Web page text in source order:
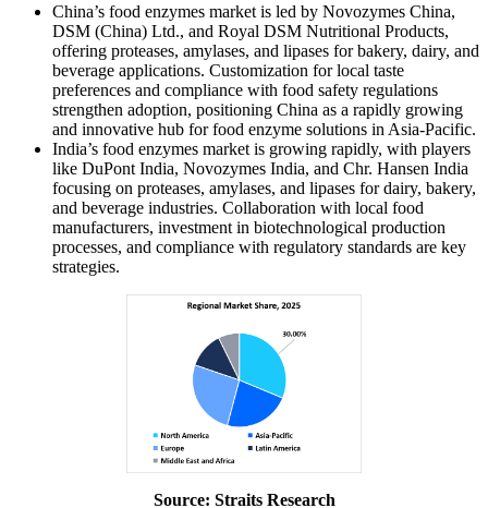
China’s food enzymes market is led by Novozymes China,
DSM (China) Ltd., and Royal DSM Nutritional Products,
offering proteases, amylases, and lipases for bakery, dairy, and
beverage applications. Customization for local taste
preferences and compliance with food safety regulations
strengthen adoption, positioning China as a rapidly growing
and innovative hub for food enzyme solutions in Asia-Pacific.
India’s food enzymes market is growing rapidly, with players
like DuPont India, Novozymes India, and Chr. Hansen India
focusing on proteases, amylases, and lipases for dairy, bakery,
and beverage industries. Collaboration with local food
manufacturers, investment in biotechnological production
processes, and compliance with regulatory standards are key
strategies.
Source: Straits Research